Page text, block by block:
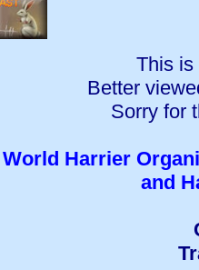
This is
Better
Sorry for
World Harrier
and